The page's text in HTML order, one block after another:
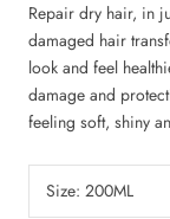
Repair dry hair, in
damaged hair
look and feel
damage and
feeling soft, shiny
Size: 200ML